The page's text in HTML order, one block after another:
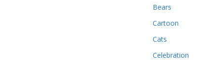
Bears
Cartoon
Cats
Celebration